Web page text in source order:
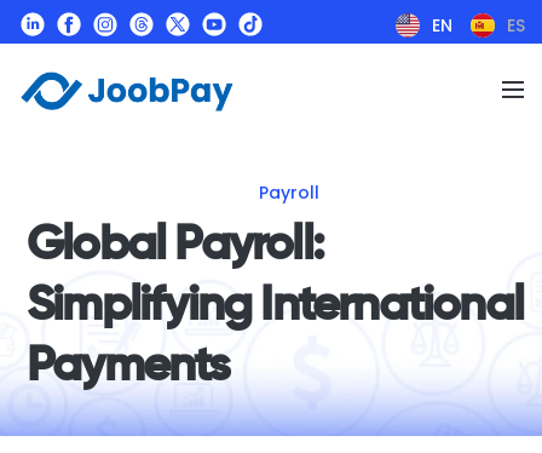
EN ES
Payroll
Global Payroll:
Simplifying International
Payments